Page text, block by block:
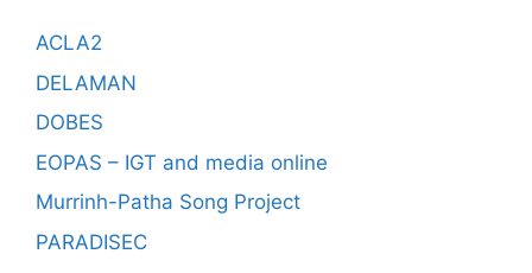
ACLA2
DELAMAN
DOBES
EOPAS – IGT and media online
Murrinh-Patha Song Project
PARADISEC